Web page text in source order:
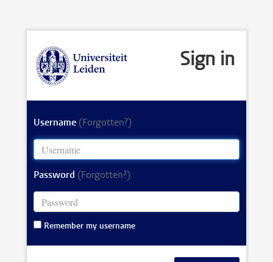
Sign in
Username (Forgotten?)
Password (Forgotten?)
Remember my username